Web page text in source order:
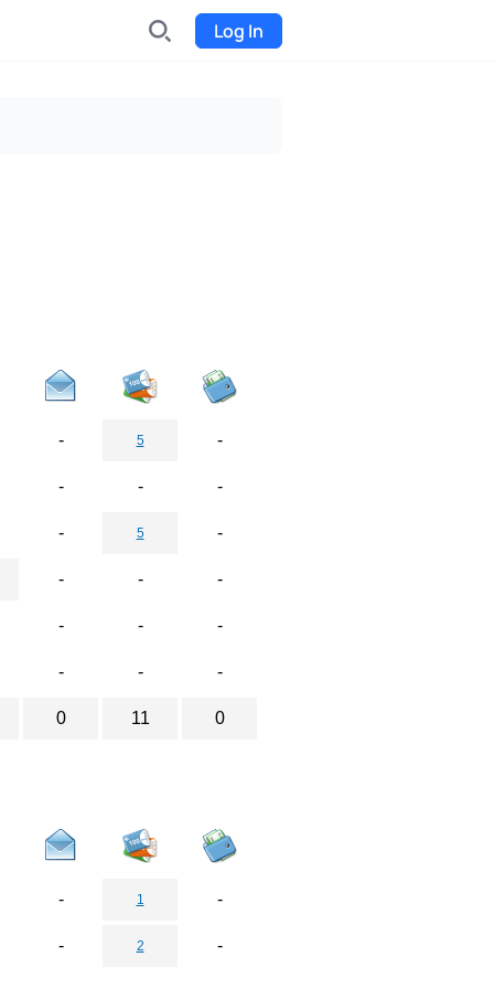
Log In
- 5 -
- - -
- 5 -
- - -
- - -
- - -
0 11 0
- 1 -
- 2 -